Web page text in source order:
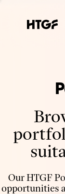
Our HTGF
opportunities